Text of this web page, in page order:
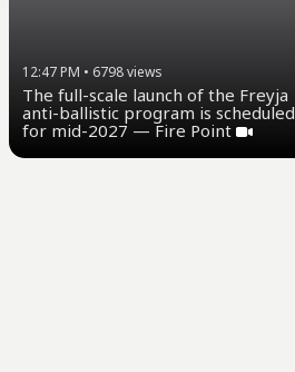
12:47 PM • 6798views
The full-scale launch of the Freyja
anti-ballistic program is scheduled
for mid-2027 — Fire Point